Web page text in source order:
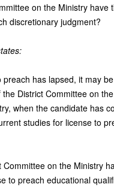
on the Ministry have
discretionary judgment?
preach has lapsed, it may
District Committee on
when the candidate has
studies for license to
Committee on the Ministry
to preach educational